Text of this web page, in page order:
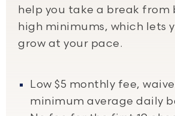
help you take a break from
high minimums, which lets
grow at your pace.
Low $5 monthly fee,
minimum average daily